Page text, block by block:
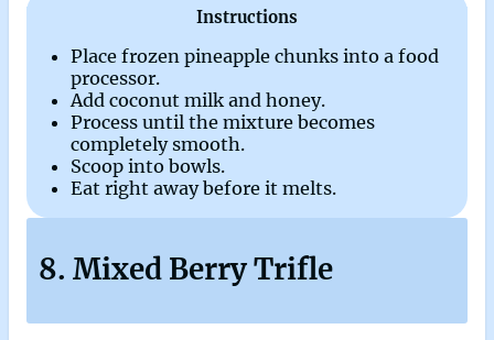
Instructions
Place frozen pineapple chunks into a food
processor.
Add coconut milk and honey.
Process until the mixture becomes
completely smooth.
Scoop into bowls.
Eat right away before it melts.
8. Mixed Berry Trifle